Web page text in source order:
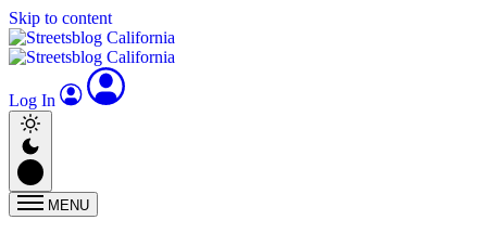
Skip to content
Log In
MENU